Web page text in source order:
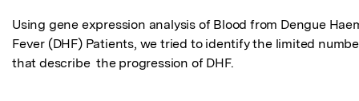
Using gene expression analysis of Blood from Dengue
Fever (DHF) Patients, we tried to identify the limited
that describe  the progression of DHF.